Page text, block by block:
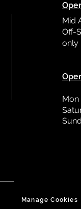
Mid
Off-
only
Manage Cookies